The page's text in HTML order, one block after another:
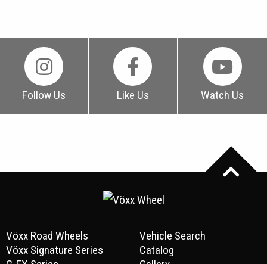
Follow Us Like Us Watch Us
Vöxx Road Wheels
Vöxx Signature Series
Vehicle Search
Catalog